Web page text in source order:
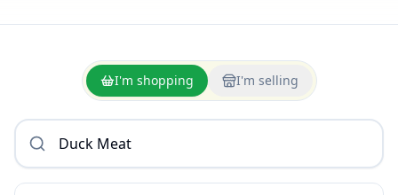
I'm shopping I'm selling